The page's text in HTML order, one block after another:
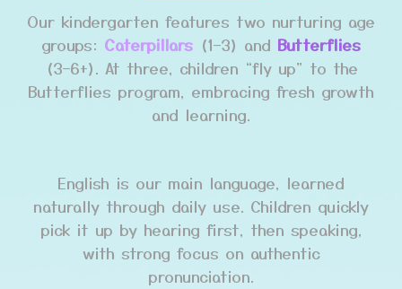
Our kindergarten features two nurturing age
groups: Caterpillars (1–3) and Butterflies
(3–6+). At three, children “fly up” to the
Butterflies program, embracing fresh growth
and learning.
English is our main language, learned
naturally through daily use. Children quickly
pick it up by hearing first, then speaking,
with strong focus on authentic
pronunciation.